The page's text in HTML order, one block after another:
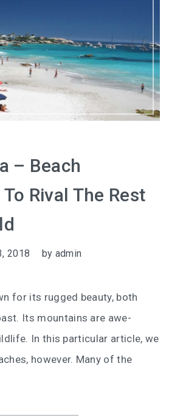
– Beach
Rival The Rest
2018 by admin
for its rugged beauty, both
Its mountains are awe-
In this particular article, we
however. Many of the